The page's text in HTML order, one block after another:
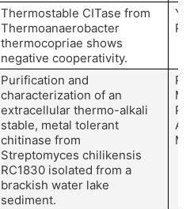
Thermostable CITase from
Thermoanaerobacter
thermocopriae shows
negative cooperativity.
Purification and
characterization of an
extracellular thermo-alkali
stable, metal tolerant
chitinase from
Streptomyces chilikensis
RC1830 isolated from a
brackish water lake
sediment.